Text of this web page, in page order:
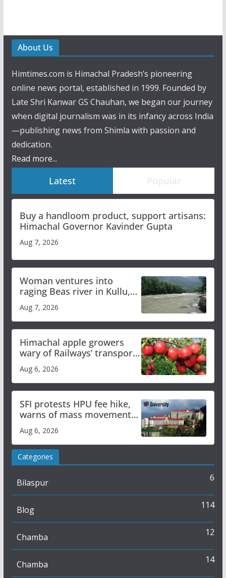
About Us
Himtimes.com is Himachal Pradesh’s pioneering
online news portal, established in 1999. Founded by
Late Shri Kanwar GS Chauhan, we began our journey
when digital journalism was in its infancy across India
—publishing news from Shimla with passion and
dedication.
Read more...
Latest Popular
Buy a handloom product, support artisans:
Himachal Governor Kavinder Gupta
Aug 7, 2026
Woman ventures into
raging Beas river in Kullu,
draws sharp reactions
online
Aug 7, 2026
Himachal apple growers
wary of Railways’ transport
plan
Aug 6, 2026
SFI protests HPU fee hike,
warns of mass movement
over increased charges
Aug 6, 2026
Categories
Bilaspur 6
Blog 114
Chamba 12
Chamba 14